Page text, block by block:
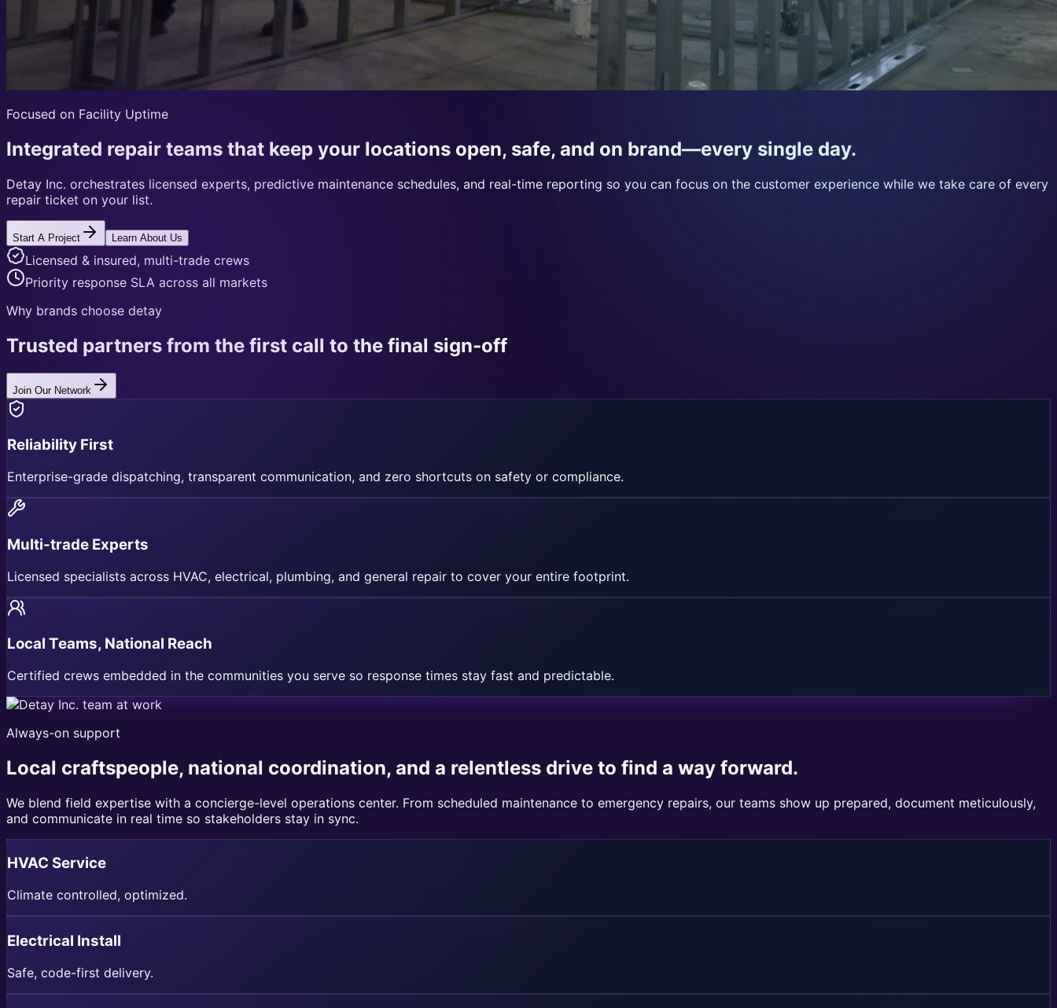
Focused on Facility Uptime
Integrated repair teams that keep your locations open, safe, and on brand—every single day.
Detay Inc. orchestrates licensed experts, predictive maintenance schedules, and real-time reporting so you can focus on the customer experience while we take care of every
repair ticket on your list.
Start A Project Learn About Us
Licensed & insured, multi-trade crews
Priority response SLA across all markets
Why brands choose detay
Trusted partners from the first call to the final sign-off
Join Our Network
Reliability First
Enterprise-grade dispatching, transparent communication, and zero shortcuts on safety or compliance.
Multi-trade Experts
Licensed specialists across HVAC, electrical, plumbing, and general repair to cover your entire footprint.
Local Teams, National Reach
Certified crews embedded in the communities you serve so response times stay fast and predictable.
Always-on support
Local craftspeople, national coordination, and a relentless drive to find a way forward.
We blend field expertise with a concierge-level operations center. From scheduled maintenance to emergency repairs, our teams show up prepared, document meticulously,
and communicate in real time so stakeholders stay in sync.
HVAC Service
Climate controlled, optimized.
Electrical Install
Safe, code-first delivery.